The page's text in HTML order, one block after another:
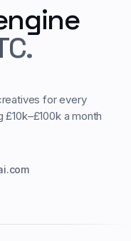
for every
a month